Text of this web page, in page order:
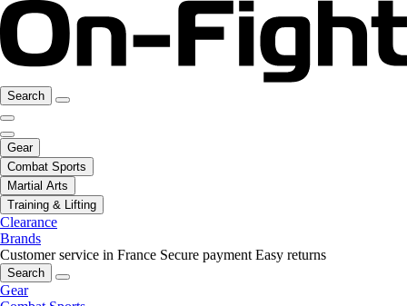
Search
Gear
Combat Sports
Martial Arts
Training & Lifting
Clearance
Brands
Customer service in France Secure payment Easy returns
Search
Gear